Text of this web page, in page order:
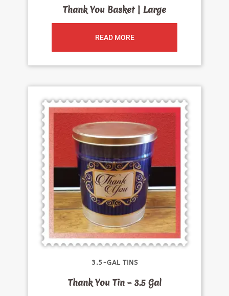
Thank You Basket | Large
READ MORE
3.5-GAL TINS
Thank You Tin – 3.5 Gal